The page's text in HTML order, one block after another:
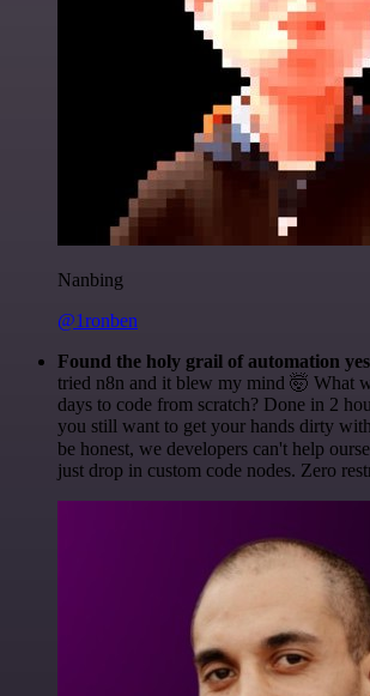
Nanbing
@1ronben
Found the holy grail of automation
tried n8n and it blew my mind 🤯 What
days to code from scratch? Done in 2
you still want to get your hands dirty
be honest, we developers can't help
just drop in custom code nodes. Zero